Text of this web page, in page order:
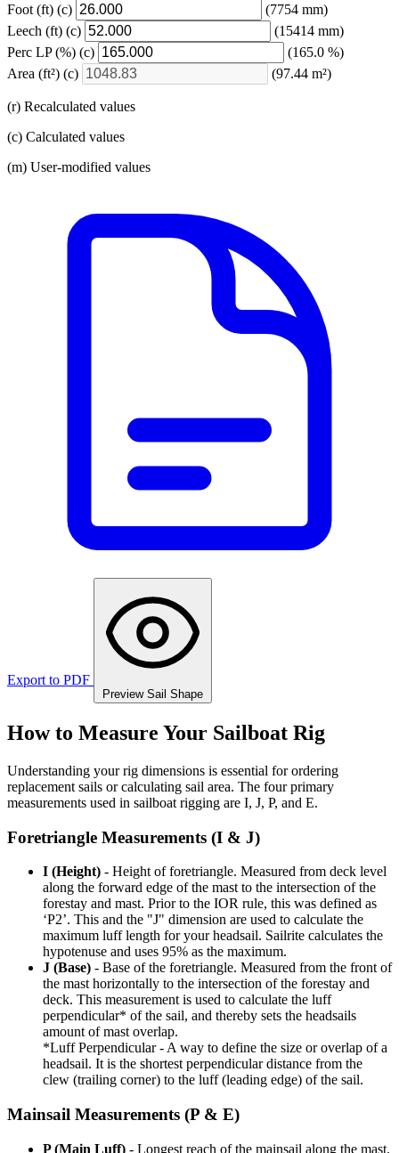
Foot (ft) (c)
(7754 mm)
Leech (ft) (c)
(15414 mm)
Perc LP(%) (c)
(165.0 %)
Area (ft²) (c) (97.44 m²)
(r) Recalculated values
(c) Calculated values
(m) User-modified values
Export to PDF
Preview Sail Shape
How to Measure Your Sailboat Rig
Understanding your rig dimensions is essential for ordering
replacement sails or calculating sail area. The four primary
measurements used in sailboat rigging are I, J, P, and E.
Foretriangle Measurements (I & J)
I (Height) - Height of foretriangle. Measured from deck level
along the forward edge of the mast to the intersection of the
forestay and mast. Prior to the IOR rule, this was defined as
‘P2’. This and the "J" dimension are used to calculate the
maximum luff length for your headsail. Sailrite calculates the
hypotenuse and uses 95% as the maximum.
J (Base) - Base of the foretriangle. Measured from the front of
the mast horizontally to the intersection of the forestay and
deck. This measurement is used to calculate the luff
perpendicular* of the sail, and thereby sets the headsails
amount of mast overlap.
*Luff Perpendicular - A way to define the size or overlap of a
headsail. It is the shortest perpendicular distance from the
clew (trailing corner) to the luff (leading edge) of the sail.
Mainsail Measurements (P & E)
P (Main Luff) - Longest reach of the mainsail along the mast.